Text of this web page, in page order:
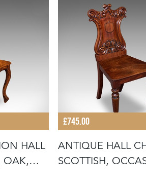
HALL
OAK,
£745.00
ANTIQUE HALL
SCOTTISH,